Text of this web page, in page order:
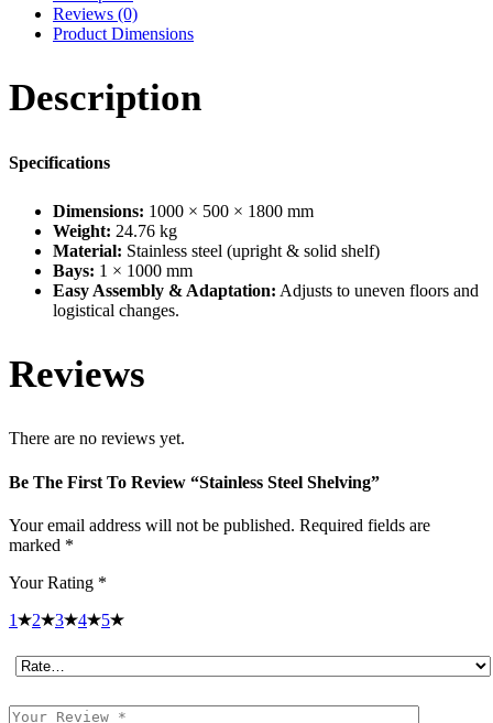
Reviews (0)
Product Dimensions
Description
Specifications
Dimensions: 1000 × 500 × 1800 mm
Weight: 24.76 kg
Material: Stainless steel (upright & solid shelf)
Bays: 1 × 1000 mm
Easy Assembly & Adaptation: Adjusts to uneven floors and
logistical changes.
Reviews
There are no reviews yet.
Be The First To Review “Stainless Steel Shelving”
Your email address will not be published. Required fields are
marked *
Your Rating *
1
2 3 4 5